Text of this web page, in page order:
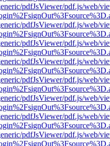
pdfJsViewer/pdf.js/web/
pdfJsViewer/pdf.js/web/
pdfJsViewer/pdf.js/web/
pdfJsViewer/pdf.js/web/
pdfJsViewer/pdf.js/web/
pdfJsViewer/pdf.js/web/
pdfJsViewer/pdf.js/web/
pdfJsViewer/pdf.js/web/